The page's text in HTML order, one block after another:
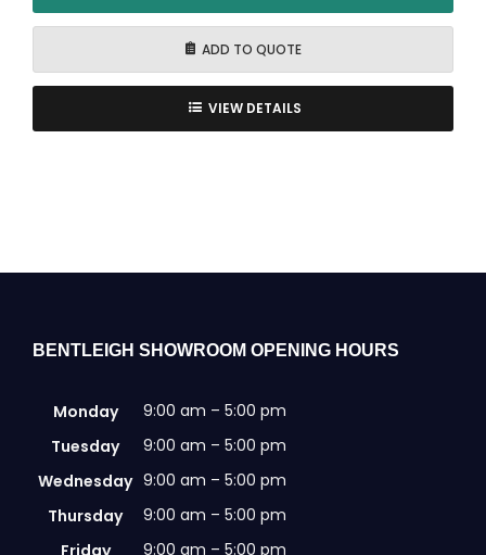
ADD TO QUOTE
VIEW DETAILS
BENTLEIGH SHOWROOM OPENING HOURS
Monday
9:00 am – 5:00 pm
Tuesday
9:00 am – 5:00 pm
Wednesday 9:00 am – 5:00 pm
Thursday
9:00 am – 5:00 pm
Friday
9:00 am – 5:00 pm